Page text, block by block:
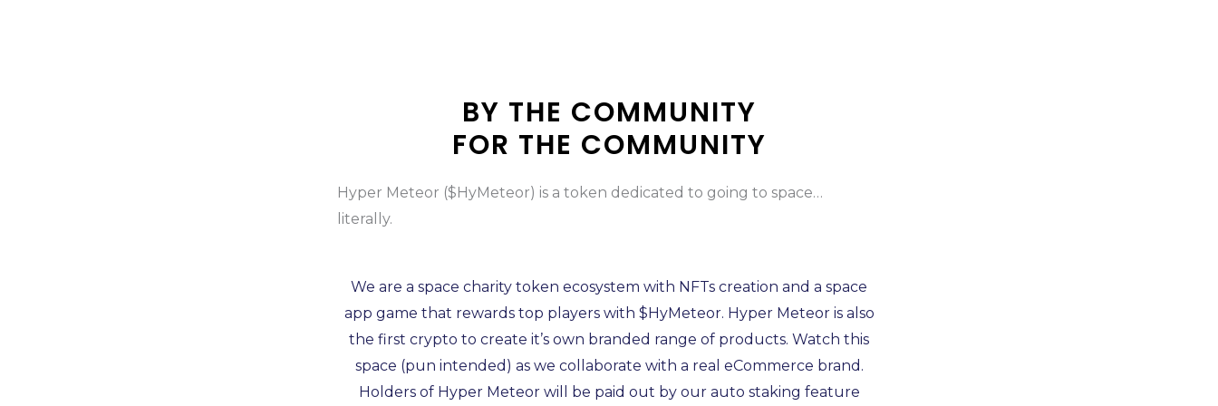
BY THE COMMUNITY
FOR THE COMMUNITY
Hyper Meteor ($HyMeteor) is a token dedicated to going to space…
literally.
We are a space charity token ecosystem with NFTs creation and a space
app game that rewards top players with $HyMeteor. Hyper Meteor is also
the first crypto to create it’s own branded range of products. Watch this
space (pun intended) as we collaborate with a real eCommerce brand.
Holders of Hyper Meteor will be paid out by our auto staking feature